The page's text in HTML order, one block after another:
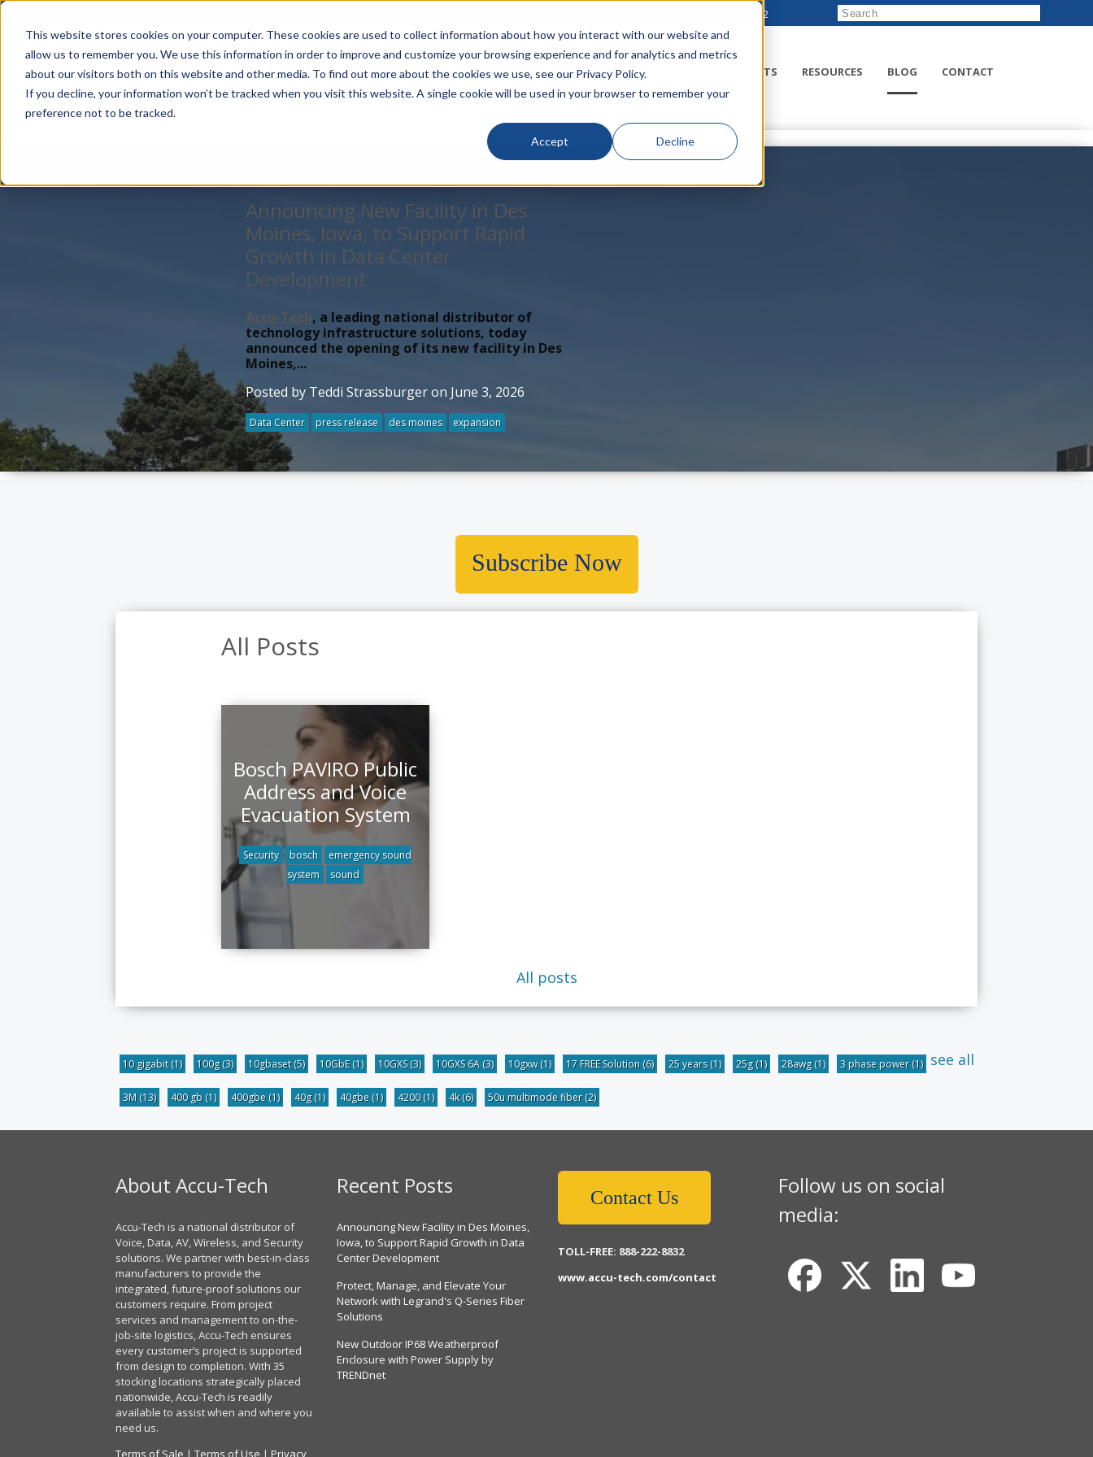
This website stores cookies on your computer. These cookies are used to collect information about how you interact with our website and
allow us to remember you. We use this information in order to improve and customize your browsing experience and for analytics and metrics
about our visitors both on this website and other media. To find out more about the cookies we use, see our Privacy Policy.
If you decline, your information won’t be tracked when you visit this website. A single cookie will be used in your browser to remember your
preference not to be tracked.
Accept Decline
888-222-8832
LINECARD SOLUTIONS VERTICALS PRODUCTS RESOURCES BLOG CONTACT
Announcing New Facility in Des
Moines, Iowa, to Support Rapid
Growth in Data Center
Development
Accu-Tech, a leading national distributor of
technology infrastructure solutions, today
announced the opening of its new facility in Des
Moines,...
Posted by Teddi Strassburger on June 3, 2026
Data Center press release des moines expansion
Subscribe Now
All Posts
Bosch PAVIRO Public
Address and Voice
Evacuation System
Security bosch
emergency sound
system
sound
All posts
10 gigabit(1) 100g(3) 10gbaset(5) 10GbE(1) 10GXS(3) 10GXS 6A (3) 10gxw(1) 17 FREE Solution (6) 25 years(1) 25g(1) 28awg(1) 3 phase power(1)
3M (13) 400 gb (1) 400gbe (1) 40g(1) 40gbe (1) 4200(1) 4k(6) 50u multimode fiber(2)
see all
About Accu-Tech
Accu-Tech is a national distributor of
Voice, Data, AV, Wireless, and Security
solutions. We partner with best-in-class
manufacturers to provide the
integrated, future-proof solutions our
customers require. From project
services and management to on-the-
job-site logistics, Accu-Tech ensures
every customer’s project is supported
from design to completion. With 35
stocking locations strategically placed
nationwide, Accu-Tech is readily
available to assist when and where you
need us.
Terms of Sale | Terms of Use | Privacy
Recent Posts
Announcing New Facility in Des Moines,
Iowa, to Support Rapid Growth in Data
Center Development
Protect, Manage, and Elevate Your
Network with Legrand's Q-Series Fiber
Solutions
New Outdoor IP68 Weatherproof
Enclosure with Power Supply by
TRENDnet
Contact Us
TOLL-FREE: 888-222-8832
www.accu-tech.com/contact
Follow us on social
media: